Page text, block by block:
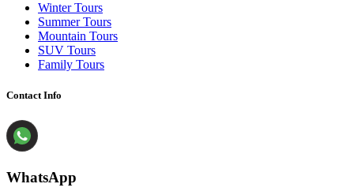
Winter Tours
Summer Tours
Mountain Tours
SUV Tours
Family Tours
Contact Info
WhatsApp